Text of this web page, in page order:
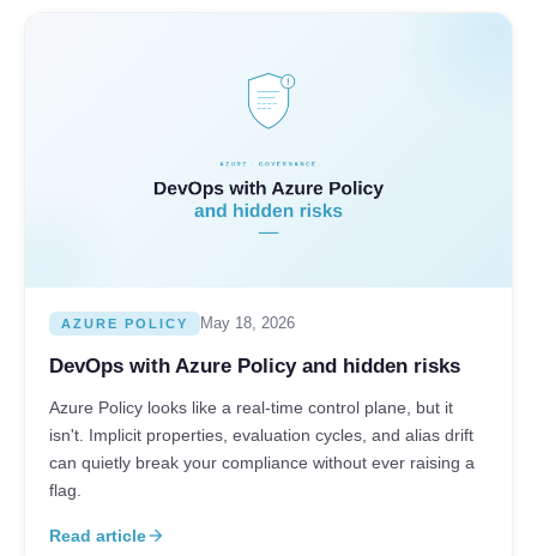
AZURE POLICY May 18, 2026
DevOps with Azure Policy and hidden risks
Azure Policy looks like a real-time control plane, but it
isn't. Implicit properties, evaluation cycles, and alias drift
can quietly break your compliance without ever raising a
flag.
Read articlearrow_forward